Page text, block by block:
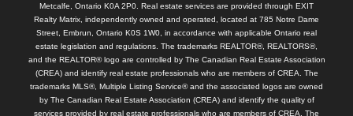
Metcalfe, Ontario K0A 2P0. Real estate services are provided through EXIT
Realty Matrix, independently owned and operated, located at 785 Notre Dame
Street, Embrun, Ontario K0S 1W0, in accordance with applicable Ontario real
estate legislation and regulations. The trademarks REALTOR®, REALTORS®,
and the REALTOR® logo are controlled by The Canadian Real Estate Association
(CREA) and identify real estate professionals who are members of CREA. The
trademarks MLS®, Multiple Listing Service® and the associated logos are owned
by The Canadian Real Estate Association (CREA) and identify the quality of
services provided by real estate professionals who are members of CREA. The